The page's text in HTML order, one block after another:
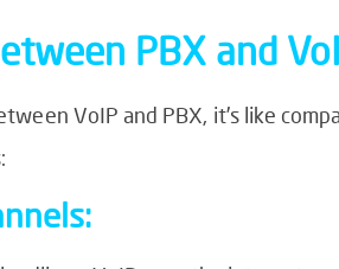
PBX and
VoIP and PBX, it’s like